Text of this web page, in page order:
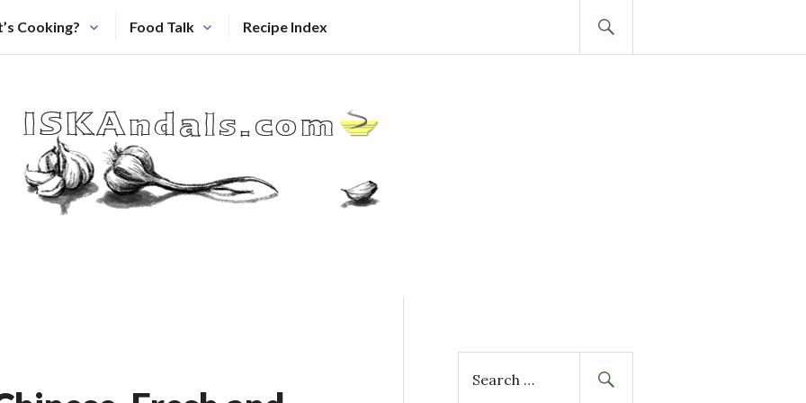
Cooking? Food Talk Recipe Index